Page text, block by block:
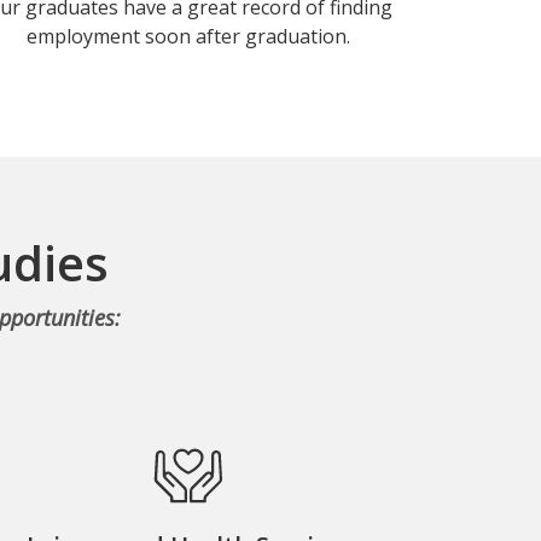
graduates have a great record of finding
employment soon after graduation.